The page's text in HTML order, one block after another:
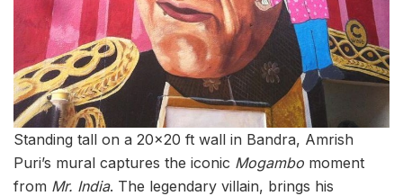
Standing tall on a 20×20 ft wall in Bandra, Amrish
Puri’s mural captures the iconic Mogambo moment
from Mr. India. The legendary villain, brings his